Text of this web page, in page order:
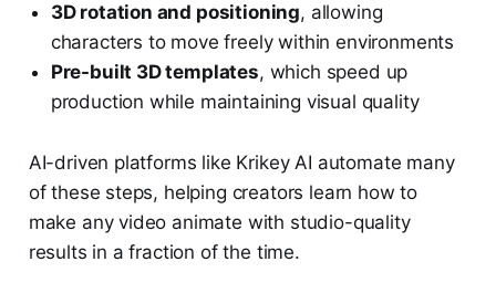
3D rotation and positioning, allowing
characters to move freely within environments
Pre-built 3D templates, which speed up
production while maintaining visual quality
AI-driven platforms like Krikey AI automate many
of these steps, helping creators learn how to
make any video animate with studio-quality
results in a fraction of the time.